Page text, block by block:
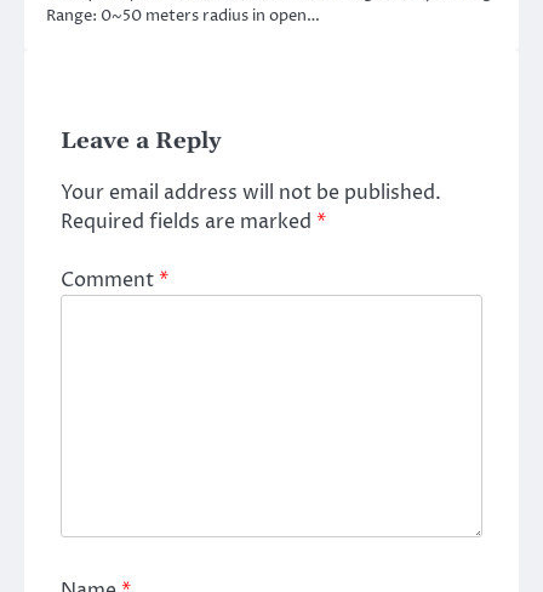
Range: 0~50 meters radius in open…
Leave a Reply
Your email address will not be published.
Required fields are marked *
Comment*